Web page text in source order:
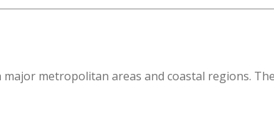
metropolitan areas and coastal regions.